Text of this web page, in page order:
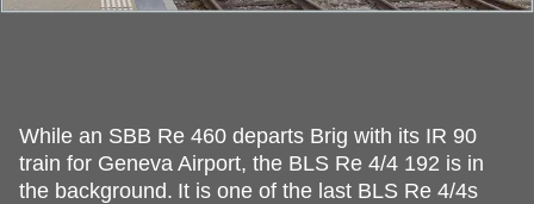
While an SBB Re 460 departs Brig with its IR 90
train for Geneva Airport, the BLS Re 4/4 192 is in
the background. It is one of the last BLS Re 4/4s